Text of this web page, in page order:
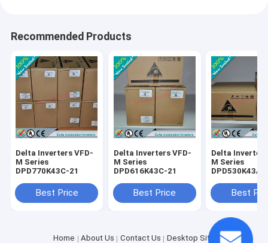
Recommended Products
Delta Inverters VFD-
M Series
DPD770K43C-21
Best Price
Delta Inverters VFD-
M Series
DPD616K43C-21
Best Price
Delta
M Series
DPD530K43A-
Best
Home About Us Contact Us Desktop Site